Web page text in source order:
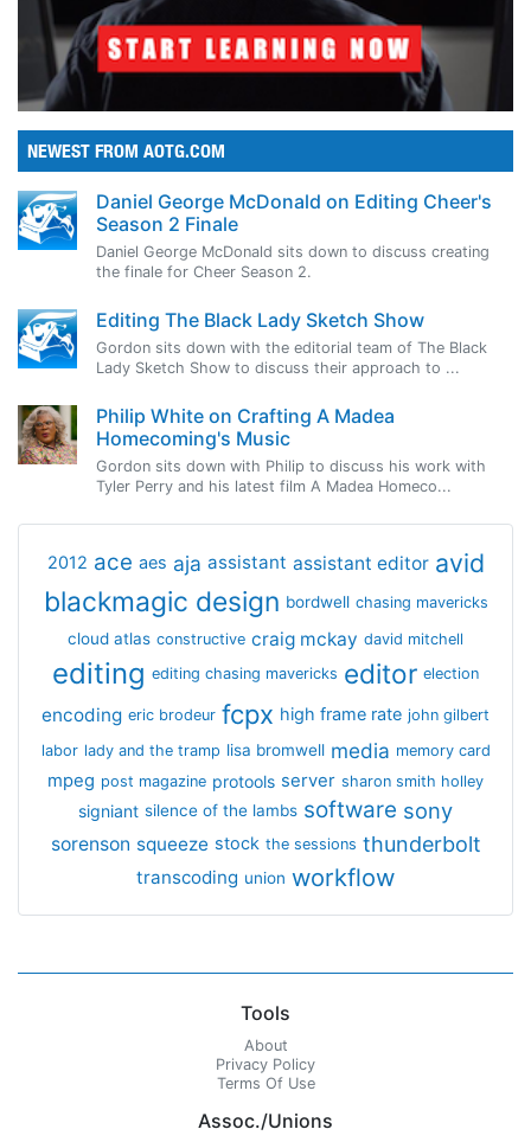
NEWEST FROM AOTG.COM
Daniel George McDonald on Editing Cheer's
Season 2 Finale
Daniel George McDonald sits down to discuss creating
the finale for Cheer Season 2.
Editing The Black Lady Sketch Show
Gordon sits down with the editorial team of The Black
Lady Sketch Show to discuss their approach to ...
Philip White on Crafting A Madea
Homecoming's Music
Gordon sits down with Philip to discuss his work with
Tyler Perry and his latest film A Madea Homeco...
2012 ace aes aja assistant assistant editor avid
blackmagic design bordwell chasing mavericks
cloud atlas constructive craig mckay david mitchell
editing editing chasing mavericks editor election
encoding eric brodeur fcpx high frame rate john gilbert
labor lady and the tramp lisa bromwell media memory card
mpeg post magazine protools server sharon smith holley
signiant silence of the lambs software sony
sorenson squeeze stock the sessions thunderbolt
transcoding union workflow
Tools
About
Privacy Policy
Terms Of Use
Assoc./Unions